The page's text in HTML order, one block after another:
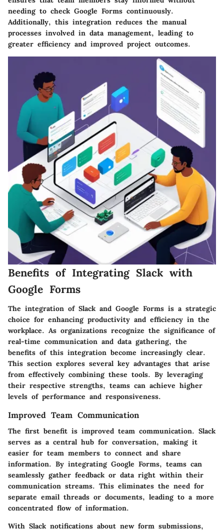
needing to check Google Forms continuously.
Additionally, this integration reduces the manual
processes involved in data management, leading to
greater efficiency and improved project outcomes.
Benefits of Integrating Slack with
Google Forms
The integration of Slack and Google Forms is a strategic
choice for enhancing productivity and efficiency in the
workplace. As organizations recognize the significance of
real-time communication and data gathering, the
benefits of this integration become increasingly clear.
This section explores several key advantages that arise
from effectively combining these tools. By leveraging
their respective strengths, teams can achieve higher
levels of performance and responsiveness.
Improved Team Communication
The first benefit is improved team communication. Slack
serves as a central hub for conversation, making it
easier for team members to connect and share
information. By integrating Google Forms, teams can
seamlessly gather feedback or data right within their
communication streams. This eliminates the need for
separate email threads or documents, leading to a more
concentrated flow of information.
With Slack notifications about new form submissions,